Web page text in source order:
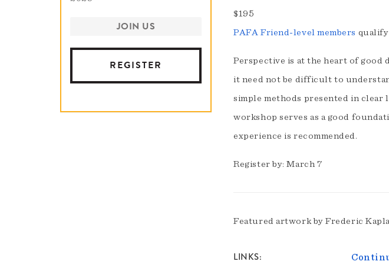
JOIN US
REGISTER
$195
PAFA Friend-level members
Perspective is at the heart of good
it need not be difficult to
simple methods presented in clear
workshop serves as a good
experience is recommended.
Register by: March 7
Featured artwork by Frederic
LINKS